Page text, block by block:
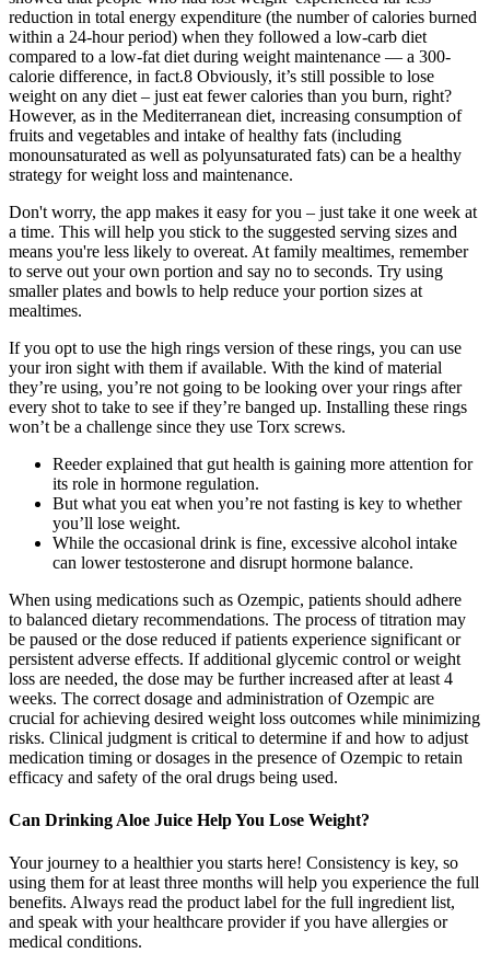
reduction in total energy expenditure (the number of calories burned
within a 24-hour period) when they followed a low-carb diet
compared to a low-fat diet during weight maintenance — a 300-
calorie difference, in fact.8 Obviously, it’s still possible to lose
weight on any diet – just eat fewer calories than you burn, right?
However, as in the Mediterranean diet, increasing consumption of
fruits and vegetables and intake of healthy fats (including
monounsaturated as well as polyunsaturated fats) can be a healthy
strategy for weight loss and maintenance.
Don't worry, the app makes it easy for you – just take it one week at
a time. This will help you stick to the suggested serving sizes and
means you're less likely to overeat. At family mealtimes, remember
to serve out your own portion and say no to seconds. Try using
smaller plates and bowls to help reduce your portion sizes at
mealtimes.
If you opt to use the high rings version of these rings, you can use
your iron sight with them if available. With the kind of material
they’re using, you’re not going to be looking over your rings after
every shot to take to see if they’re banged up. Installing these rings
won’t be a challenge since they use Torx screws.
Reeder explained that gut health is gaining more attention for
its role in hormone regulation.
But what you eat when you’re not fasting is key to whether
you’ll lose weight.
While the occasional drink is fine, excessive alcohol intake
can lower testosterone and disrupt hormone balance.
When using medications such as Ozempic, patients should adhere
to balanced dietary recommendations. The process of titration may
be paused or the dose reduced if patients experience significant or
persistent adverse effects. If additional glycemic control or weight
loss are needed, the dose may be further increased after at least 4
weeks. The correct dosage and administration of Ozempic are
crucial for achieving desired weight loss outcomes while minimizing
risks. Clinical judgment is critical to determine if and how to adjust
medication timing or dosages in the presence of Ozempic to retain
efficacy and safety of the oral drugs being used.
Can Drinking Aloe Juice Help You Lose Weight?
Your journey to a healthier you starts here! Consistency is key, so
using them for at least three months will help you experience the full
benefits. Always read the product label for the full ingredient list,
and speak with your healthcare provider if you have allergies or
medical conditions.